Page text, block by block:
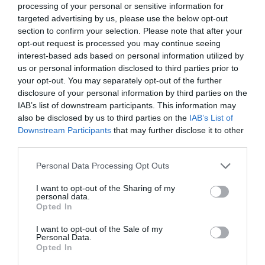
processing of your personal or sensitive information for
targeted advertising by us, please use the below opt-out
section to confirm your selection. Please note that after your
opt-out request is processed you may continue seeing
interest-based ads based on personal information utilized by
us or personal information disclosed to third parties prior to
your opt-out. You may separately opt-out of the further
disclosure of your personal information by third parties on the
IAB’s list of downstream participants. This information may
also be disclosed by us to third parties on the IAB’s List of
Downstream Participants that may further disclose it to other
Personal Data Processing Opt Outs
I want to opt-out of the Sharing of my
personal data.
Opted In
I want to opt-out of the Sale of my
Personal Data.
Opted In
employability and potential for career development and
progression.
Critically, tailored on-the-job learning dispels the idea
that you must take time out from your career to learn
tangible skills. Now, previously time-poor individuals
can focus on their wider career development as an
integrated part of their everyday professional life.
Breaking down socio-economic barriers
Often, younger people in the UK tend to feel that
certain job opportunities in the modern economy are
ethnicity and social class. Consequently, this results in
first place.
For instance, research shows that women are
consistently judged
as having less leadership potential
than their male counterparts, making them 14% less
likely to apply for more senior roles and opportunities.